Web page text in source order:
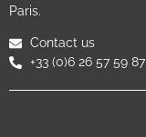
Paris.
Contact us
+33 (0)6 26 57 59 87